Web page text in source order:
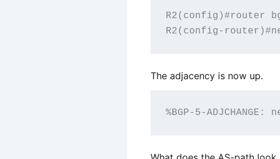
R2(config)#router
The adjacency is now up.